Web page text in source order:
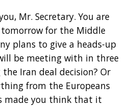
Mr. Secretary. You are
for the Middle
plans to give a heads-up
be meeting with in three
Iran deal decision? Or
from the Europeans
made you think that it